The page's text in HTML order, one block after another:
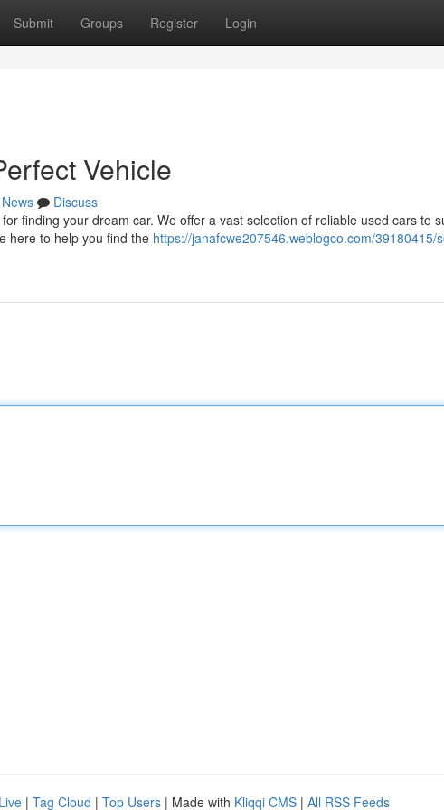
Submit Groups Register Login
Vehicle
News
Discuss
finding your dream car. We offer a vast selection of reliable used cars to
here to help you find the https://janafcwe207546.weblogco.com/39180415/
Live | Tag Cloud | Top Users | Made with Kliqqi CMS | All RSS Feeds